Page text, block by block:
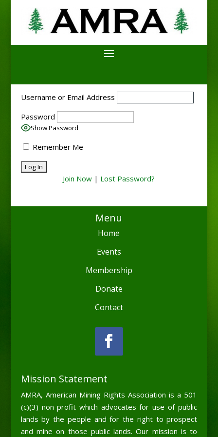
Username or Email Address
Password
Show Password
Remember Me
Join Now | Lost Password?
Menu
Home
Events
Membership
Donate
Contact
Mission Statement
AMRA, American Mining Rights Association is a 501
(c)(3) non-profit which advocates for use of public
lands by the people and for the right to prospect
and mine on those public lands. Our mission is to